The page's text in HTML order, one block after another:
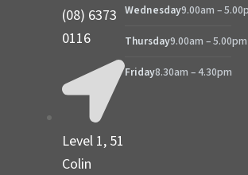
(08) 6373
0116
Level 1, 51
Colin
Wednesday9.00am –
Thursday9.00am – 5.00pm
Friday8.30am – 4.30pm